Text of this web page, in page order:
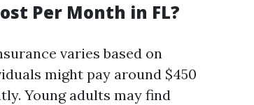
Per Month in FL?
varies based on
might pay around $450
Young adults may find